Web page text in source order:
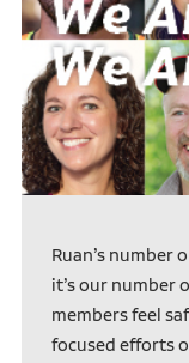
Ruan’s number
it’s our number
members feel
focused efforts